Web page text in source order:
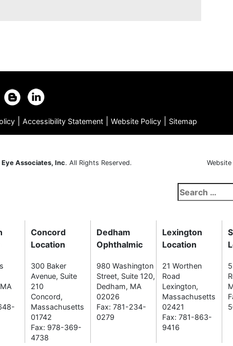
Accessibility Statement Website Policy Sitemap
Associates, Inc. All Rights Reserved.
Search
for:
Concord
Location
300 Baker
Avenue, Suite
210
Concord,
Massachusetts
01742
Fax: 978-369-
4738
Dedham
Ophthalmic
980 Washington
Street, Suite 120,
Dedham, MA
02026
Fax: 781-234-
0279
Lexington
Location
21 Worthen
Road
Lexington,
Massachusetts
02421
Fax: 781-863-
9416